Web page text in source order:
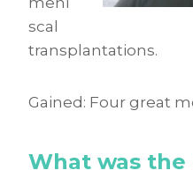
scal
transplantations.
Gained: Four great
What was